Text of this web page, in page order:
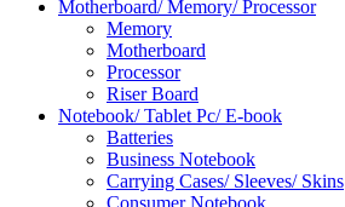
Motherboard/ Memory/ Processor
Memory
Motherboard
Processor
Riser Board
Notebook/ Tablet Pc/ E-book
Batteries
Business Notebook
Carrying Cases/ Sleeves/ Skins
Consumer Notebook